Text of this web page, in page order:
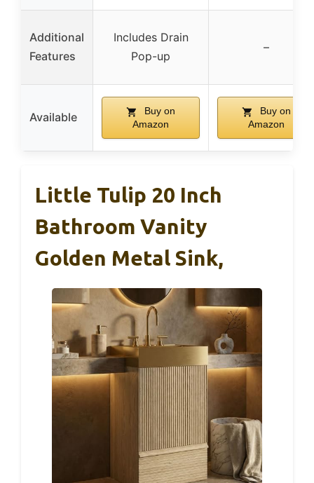
Additional
Features
Includes Drain
Pop-up
–
Available
Buy on
Amazon
Buy on
Amazon
Little Tulip 20 Inch
Bathroom Vanity
Golden Metal Sink,